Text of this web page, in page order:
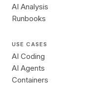
AI Analysis
Runbooks
USE CASES
AI Coding
AI Agents
Containers